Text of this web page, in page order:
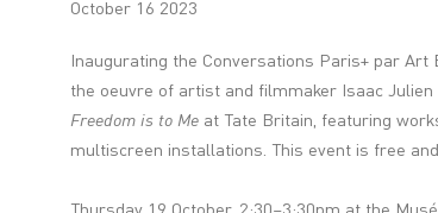
October 16 2023
Inaugurating the Conversations Paris+ par
the oeuvre of artist and filmmaker Isaac
Freedom is to Me at Tate Britain, featuring
multiscreen installations. This event is free